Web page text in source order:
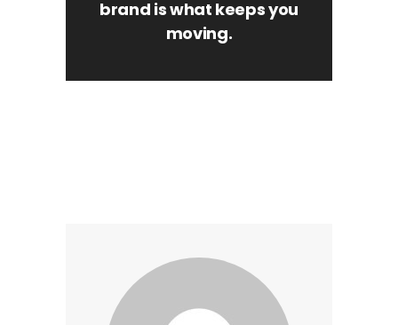
brand is what keeps you
moving.